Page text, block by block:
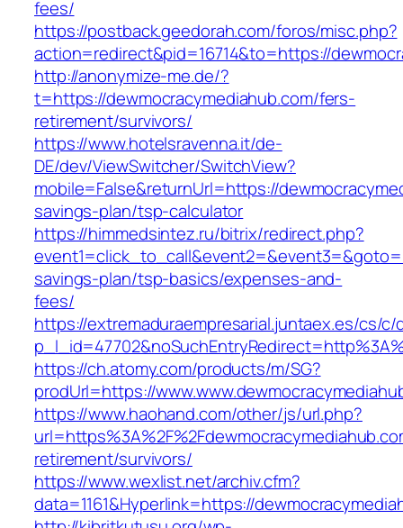
fees/
https://postback.geedorah.com/foros/misc.php?
action=redirect&pid=16714&to=https://
http://anonymize-me.de/?
t=https://dewmocracymediahub.com/fers-
retirement/survivors/
https://www.hotelsravenna.it/de-
DE/dev/ViewSwitcher/SwitchView?
mobile=False&returnUrl=https://
savings-plan/tsp-calculator
https://himmedsintez.ru/bitrix/redirect.php?
savings-plan/tsp-basics/expenses-and-
fees/
https://extremaduraempresarial.juntaex.es/cs/
https://ch.atomy.com/products/m/SG?
prodUrl=https://
https://www.haohand.com/other/js/url.php?
retirement/survivors/
https://www.wexlist.net/archiv.cfm?
data=1161&Hyperlink=https://